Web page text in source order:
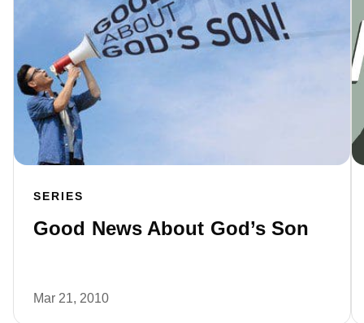
SERIES
Good News About God’s Son
Mar 21, 2010